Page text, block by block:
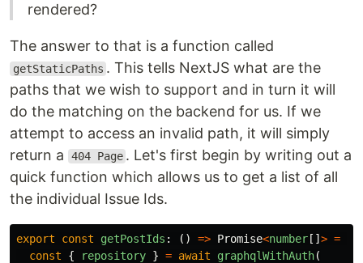
rendered?
The answer to that is a function called
getStaticPaths . This tells NextJS what are the
paths that we wish to support and in turn it will
do the matching on the backend for us. If we
attempt to access an invalid path, it will simply
return a
404 Page . Let's first begin by writing out a
quick function which allows us to get a list of all
the individual Issue Ids.
export const getPostIds : () => Promise<number [] > =
const
{ repository } = await graphqlWithAuth(